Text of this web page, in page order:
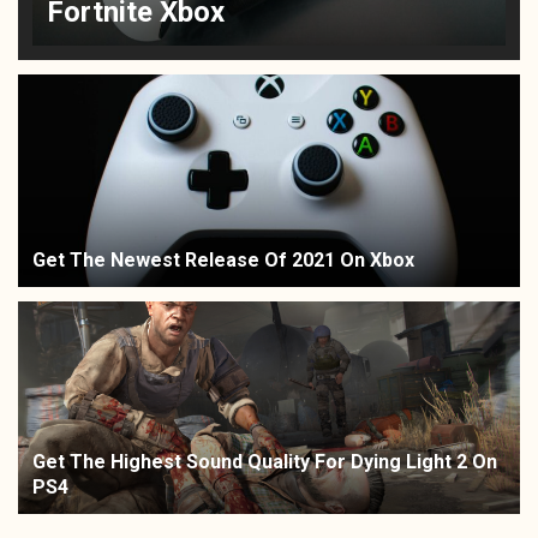
Fortnite Xbox
Get The Newest Release Of 2021 On Xbox
Get The Highest Sound Quality For Dying Light 2 On
PS4